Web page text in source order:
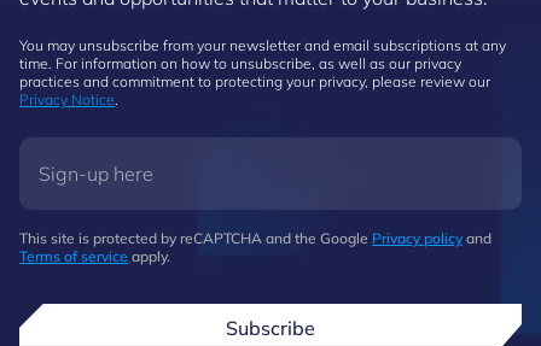
You may unsubscribe from your newsletter and email subscriptions at any
time. For information on how to unsubscribe, as well as our privacy
practices and commitment to protecting your privacy, please review our
Privacy Notice
This site is protected by reCAPTCHA and the Google Privacy policy and
Terms of service apply.
Subscribe